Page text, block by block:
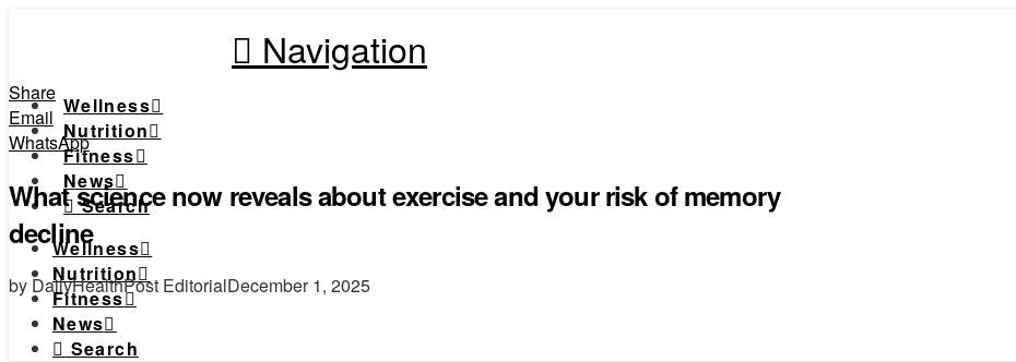
Navigation
Wellness
Nutrition
Fitness
News
Search
Wellness
Nutrition
Fitness
News
Search
Share
Email
WhatsApp
What science now reveals about exercise and your risk of memory
decline
by DailyHealthPost EditorialDecember 1, 2025